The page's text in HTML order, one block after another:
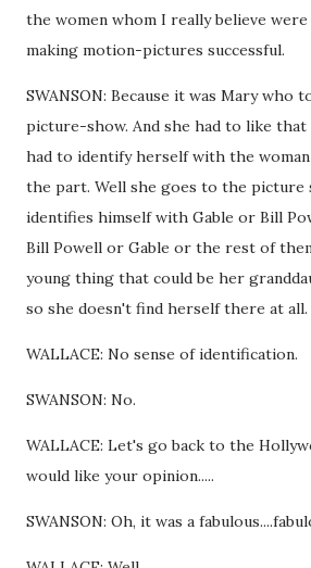
the women whom I really believe
making motion-pictures successful.
SWANSON: Because it was Mary who
picture-show. And she had to like that
had to identify herself with the
the part. Well she goes to the picture
identifies himself with Gable or Bill
Bill Powell or Gable or the rest of
young thing that could be her
so she doesn't find herself there at all.
WALLACE: No sense of identification.
SWANSON: No.
WALLACE: Let's go back to the
would like your opinion.....
SWANSON: Oh, it was a